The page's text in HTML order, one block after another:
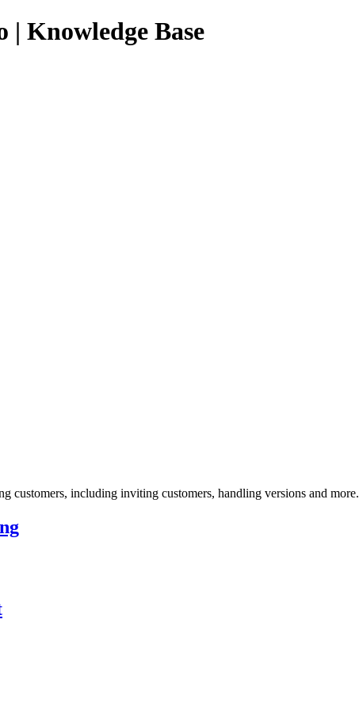
| Knowledge Base
customers, including inviting customers, handling versions and more.